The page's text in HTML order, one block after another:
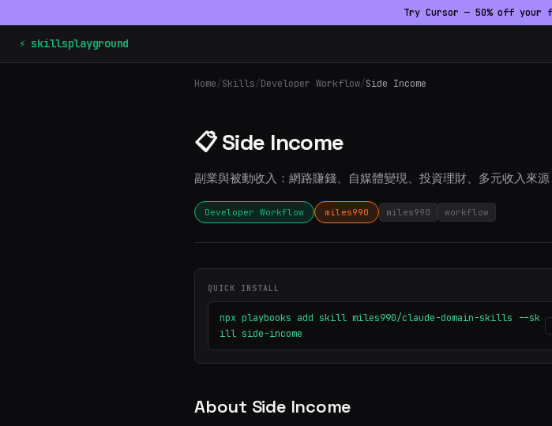
Try Cursor — 50% off
⚡ skillsplayground
Home/Skills/Developer Workflow/Side Income
📋 Side Income
副業與被動收入：網路賺錢、自媒體變現、投資理財、多元收入來源
Developer Workflow miles990 miles990 workflow
QUICK INSTALL
npx playbooks add skill miles990/claude-domain-skills --sk
ill side-income
About Side Income